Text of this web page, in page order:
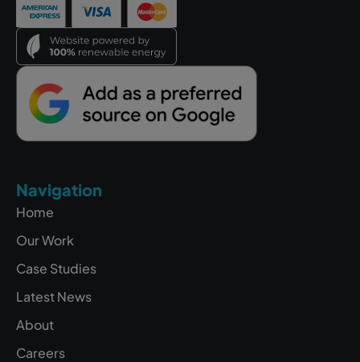
Navigation
Home
Our Work
Case Studies
Latest News
About
Careers